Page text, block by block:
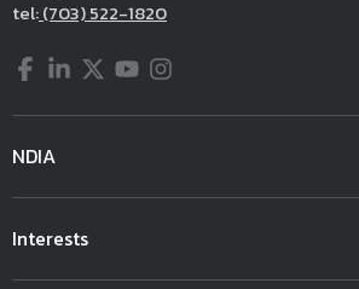
tel:(703) 522-1820
Facebook
LinkedIn
Twitter
YouTube
Instagram
NDIA
Interests